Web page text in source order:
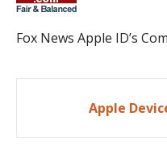
Fox News Apple ID’s
navigation
Apple